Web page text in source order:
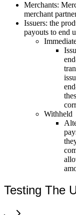
Merchants:
merchant
Issuers: the
payouts to end
Withheld
Testing The